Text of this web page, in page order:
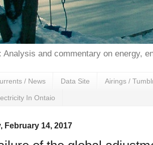
Analysis and commentary on energy,
/ News Data Site Airings /
In Ontaio
February 14, 2017